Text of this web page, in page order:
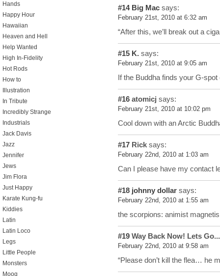
#14 Big Mac says:
February 21st, 2010 at 6:32 am
“After this, we’ll break out a
#15 K. says:
February 21st, 2010 at 9:05 am
If the Buddha finds your G-spot
#16 atomicj says:
February 21st, 2010 at 10:02 pm
Cool down with an Arctic
#17 Rick says:
February 22nd, 2010 at 1:03 am
Can I please have my contact
#18 johnny dollar says:
February 22nd, 2010 at 1:55 am
the scorpions: animist
#19 Way Back Now! Lets Go...
February 22nd, 2010 at 9:58 am
“Please don’t kill the flea… he
Hands
Happy Hour
Hawaiian
Heaven and Hell
Help Wanted
High In-Fidelity
Hot Rods
How to
Illustration
In Tribute
Incredibly Strange
Industrials
Jack Davis
Jazz
Jennifer
Jews
Jim Flora
Just Happy
Karate Kung-fu
Kiddies
Latin
Latin Loco
Legs
Little People
Monsters
Moog